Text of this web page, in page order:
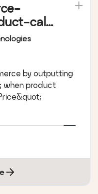
call-
by outputting
when product